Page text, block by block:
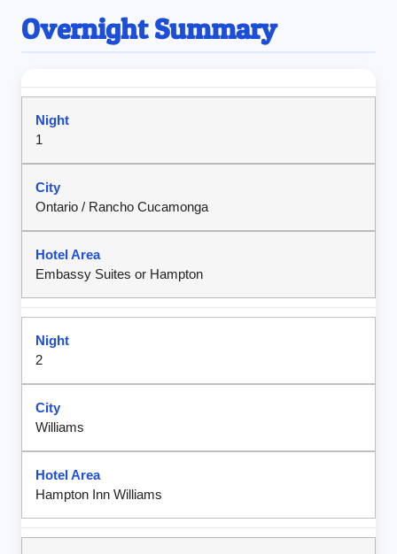
Overnight Summary
1
Ontario / Rancho Cucamonga
Embassy Suites or Hampton
2
Williams
Hampton Inn Williams